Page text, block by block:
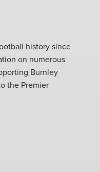
history since
on numerous
Burnley
the Premier